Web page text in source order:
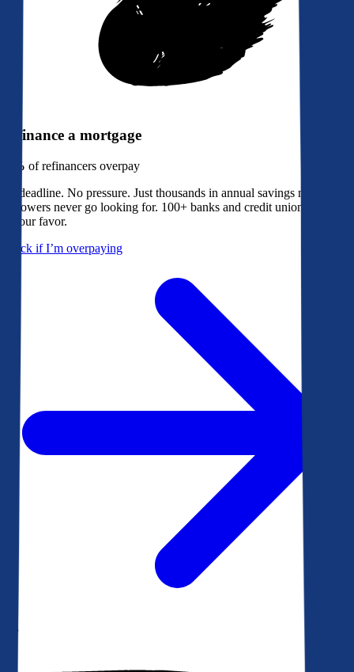
Refinance a mortgage
79% of refinancers overpay
No deadline. No pressure. Just thousands in annual savings most
borrowers never go looking for. 100+ banks and credit unions bidding
in your favor.
Check if I’m overpaying